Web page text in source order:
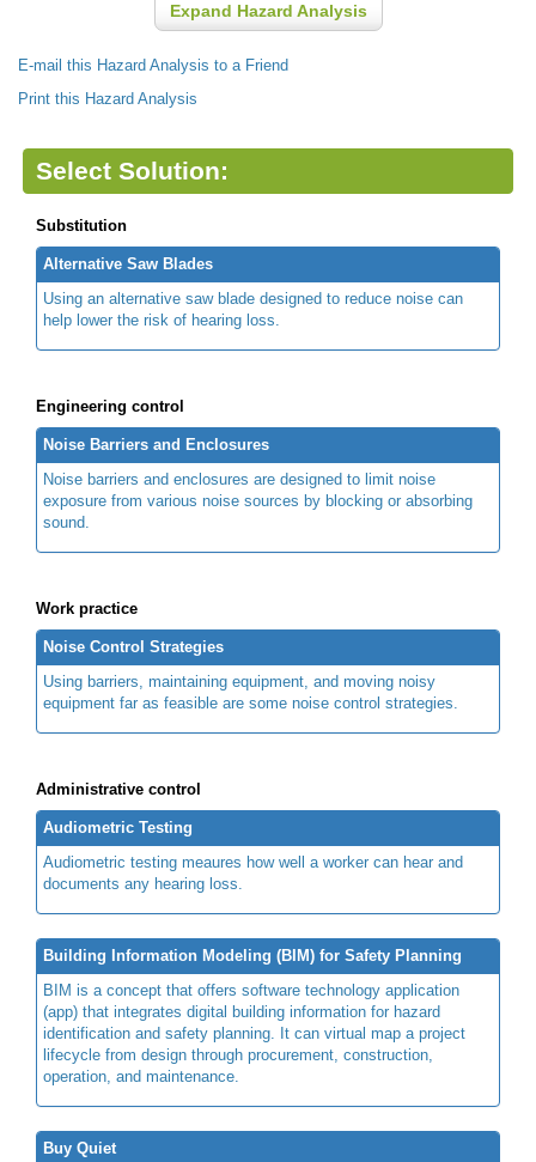
Expand Hazard Analysis
E-mail this Hazard Analysis to a Friend
Print this Hazard Analysis
Select Solution:
Substitution
Alternative Saw Blades
Using an alternative saw blade designed to reduce noise can
help lower the risk of hearing loss.
Engineering control
Noise Barriers and Enclosures
Noise barriers and enclosures are designed to limit noise
exposure from various noise sources by blocking or absorbing
sound.
Work practice
Noise Control Strategies
Using barriers, maintaining equipment, and moving noisy
equipment far as feasible are some noise control strategies.
Administrative control
Audiometric Testing
Audiometric testing meaures how well a worker can hear and
documents any hearing loss.
Building Information Modeling (BIM) for Safety Planning
BIM is a concept that offers software technology application
(app) that integrates digital building information for hazard
identification and safety planning. It can virtual map a project
lifecycle from design through procurement, construction,
operation, and maintenance.
Buy Quiet